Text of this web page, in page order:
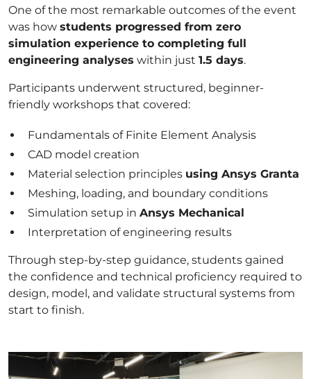
One of the most remarkable outcomes of the event
was how students progressed from zero
simulation experience to completing full
engineering analyses within just 1.5 days.
Participants underwent structured, beginner-
friendly workshops that covered:
Fundamentals of Finite Element Analysis
CAD model creation
Material selection principles using Ansys Granta
Meshing, loading, and boundary conditions
Simulation setup in Ansys Mechanical
Interpretation of engineering results
Through step-by-step guidance, students gained
the confidence and technical proficiency required to
design, model, and validate structural systems from
start to finish.